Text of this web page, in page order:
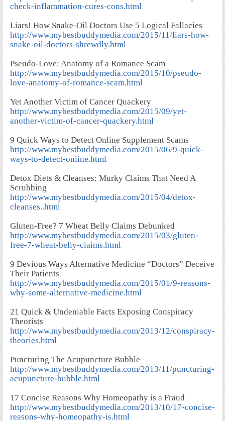
check-inflammation-cures-cons.html
Liars! How Snake-Oil Doctors Use 5 Logical Fallacies
http://www.mybestbuddymedia.com/2015/11/liars-how-
snake-oil-doctors-shrewdly.html
Pseudo-Love: Anatomy of a Romance Scam
http://www.mybestbuddymedia.com/2015/10/pseudo-
love-anatomy-of-romance-scam.html
Yet Another Victim of Cancer Quackery
http://www.mybestbuddymedia.com/2015/09/yet-
another-victim-of-cancer-quackery.html
9 Quick Ways to Detect Online Supplement Scams
http://www.mybestbuddymedia.com/2015/06/9-quick-
ways-to-detect-online.html
Detox Diets & Cleanses: Murky Claims That Need A
Scrubbing
http://www.mybestbuddymedia.com/2015/04/detox-
cleanses..html
Gluten-Free? 7 Wheat Belly Claims Debunked
http://www.mybestbuddymedia.com/2015/03/gluten-
free-7-wheat-belly-claims.html
9 Devious Ways Alternative Medicine “Doctors” Deceive
Their Patients
http://www.mybestbuddymedia.com/2015/01/9-reasons-
why-some-alternative-medicine.html
21 Quick & Undeniable Facts Exposing Conspiracy
Theorists
http://www.mybestbuddymedia.com/2013/12/conspiracy-
theories.html
Puncturing The Acupuncture Bubble
http://www.mybestbuddymedia.com/2013/11/puncturing-
acupuncture-bubble.html
17 Concise Reasons Why Homeopathy is a Fraud
http://www.mybestbuddymedia.com/2013/10/17-concise-
reasons-why-homeopathy-is.html